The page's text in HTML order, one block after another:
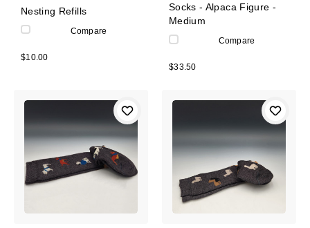
Nesting Refills
Compare
$10.00
Socks - Alpaca Figure -
Medium
Compare
$33.50